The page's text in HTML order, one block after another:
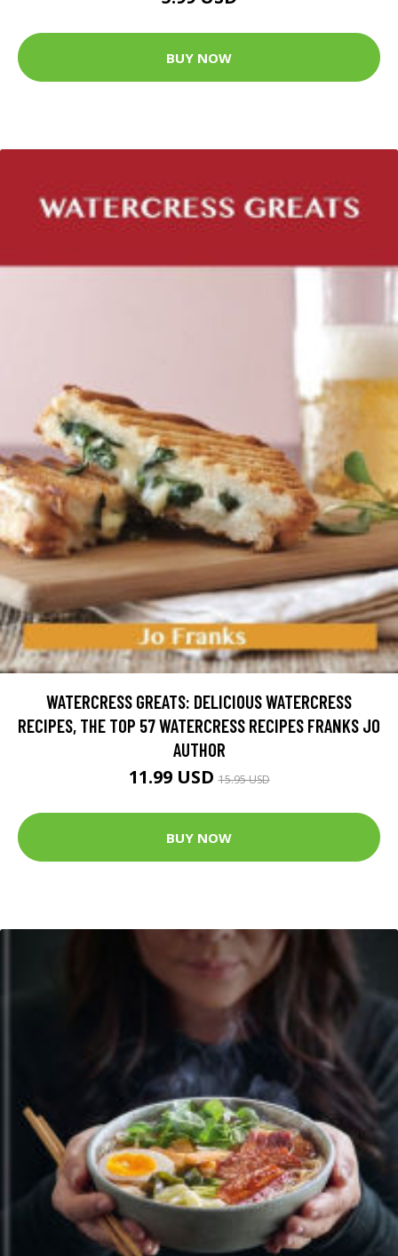
BUY NOW
WATERCRESS GREATS: DELICIOUS WATERCRESS
RECIPES, THE TOP 57 WATERCRESS RECIPES FRANKS JO
AUTHOR
11.99 USD15.95 USD
BUY NOW